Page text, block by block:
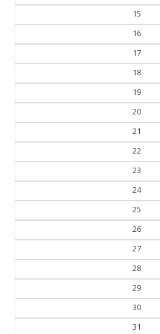
15
16
17
18
19
20
21
22
23
24
25
26
27
28
29
30
31